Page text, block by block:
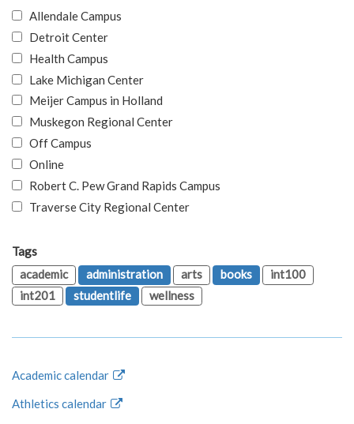
Allendale Campus
Detroit Center
Health Campus
Lake Michigan Center
Meijer Campus in Holland
Muskegon Regional Center
Off Campus
Online
Robert C. Pew Grand Rapids Campus
Traverse City Regional Center
Tags
academic
administration arts books
int100
int201
studentlife wellness
Academic calendar
Athletics calendar